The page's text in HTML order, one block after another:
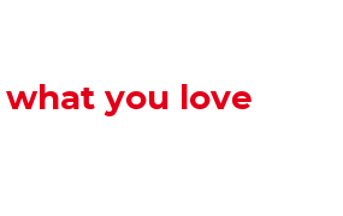
what you love